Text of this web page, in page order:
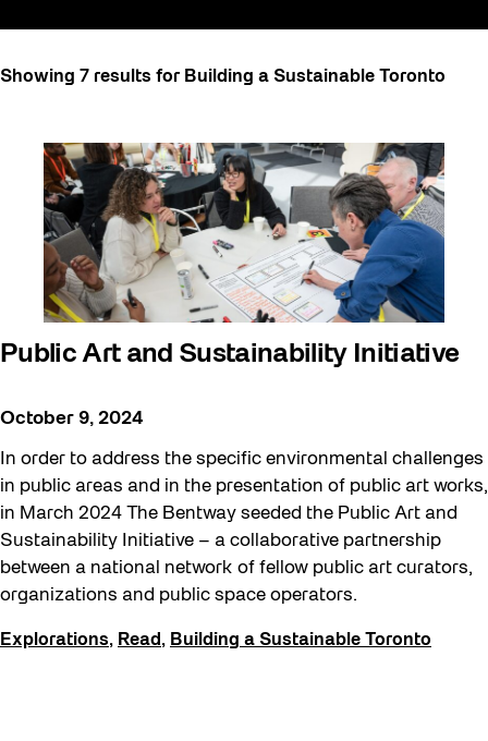
Art
Arts & Culture
Behind the Scenes
Beyond Concrete
Building a Sustainable Toronto
Community
Community Minded
Future Gardiner
Get Involved
Halloween
Public Space Fellowship
Pulse Topology
Showing 7 results for Building a Sustainable Toronto
Public Art and Sustainability Initiative
October 9, 2024
In order to address the specific environmental challenges
in public areas and in the presentation of public art works,
in March 2024 The Bentway seeded the Public Art and
Sustainability Initiative – a collaborative partnership
between a national network of fellow public art curators,
organizations and public space operators.
Explorations, Read , Building a Sustainable Toronto